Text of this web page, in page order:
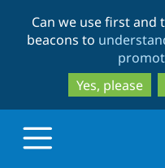
Can we use first and
beacons to
Yes, please